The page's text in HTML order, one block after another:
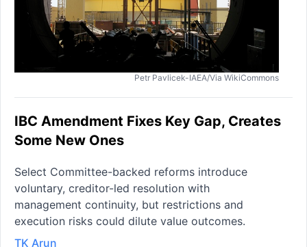
Petr Pavlicek-IAEA/Via WikiCommons
IBC Amendment Fixes Key Gap, Creates
Some New Ones
Select Committee-backed reforms introduce
voluntary, creditor-led resolution with
management continuity, but restrictions and
execution risks could dilute value outcomes.
TK Arun